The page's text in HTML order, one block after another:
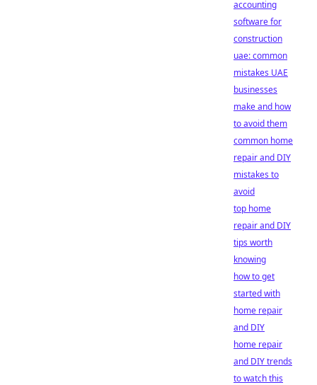
accounting
software for
construction
uae: common
mistakes UAE
businesses
make and how
to avoid them
common home
repair and DIY
mistakes to
avoid
top home
repair and DIY
tips worth
knowing
how to get
started with
home repair
and DIY
home repair
and DIY trends
to watch this